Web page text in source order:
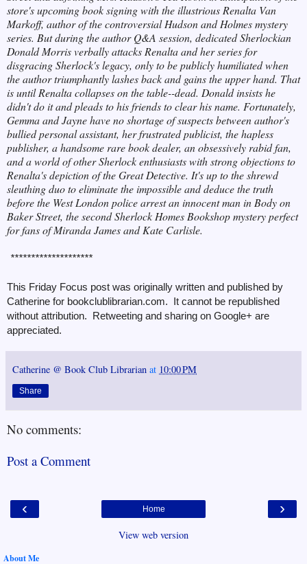
store's upcoming book signing with the illustrious Renalta Van
Markoff, author of the controversial Hudson and Holmes mystery
series. But during the author Q&A session, dedicated Sherlockian
Donald Morris verbally attacks Renalta and her series for
disgracing Sherlock's legacy, only to be publicly humiliated when
the author triumphantly lashes back and gains the upper hand. That
is until Renalta collapses on the table--dead. Donald insists he
didn't do it and pleads to his friends to clear his name. Fortunately,
Gemma and Jayne have no shortage of suspects between author's
bullied personal assistant, her frustrated publicist, the hapless
publisher, a handsome rare book dealer, an obsessively rabid fan,
and a world of other Sherlock enthusiasts with strong objections to
Renalta's depiction of the Great Detective. It's up to the shrewd
sleuthing duo to eliminate the impossible and deduce the truth
before the West London police arrest an innocent man in Body on
Baker Street, the second Sherlock Homes Bookshop mystery perfect
for fans of Miranda James and Kate Carlisle.
********************
This Friday Focus post was originally written and published by
Catherine for bookclublibrarian.com. It cannot be republished
without attribution. Retweeting and sharing on Google+ are
appreciated.
Catherine @ Book Club Librarian at 10:00 PM
Share
No comments:
Post a Comment
‹ ›
Home
View web version
About Me